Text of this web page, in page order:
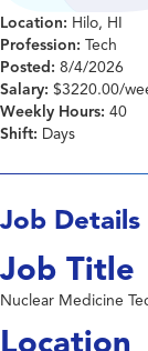
Location: Hilo, HI
Profession: Tech
Posted: 8/4/2026
Salary: $3220.00/
Weekly Hours: 40
Shift: Days
Job Details
Job Title
Nuclear Medicine
Location